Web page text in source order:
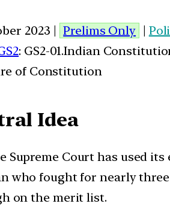
2023 | Prelims Only |
: GS2-01.Indian
of Constitution
Idea
Supreme Court has used
who fought for nearly
on the merit list.